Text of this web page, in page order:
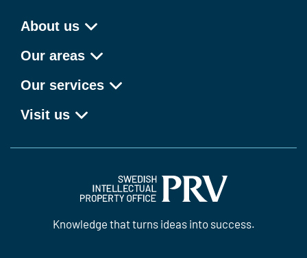
About us
Our areas
Our services
Visit us
Knowledge that turns ideas into success.